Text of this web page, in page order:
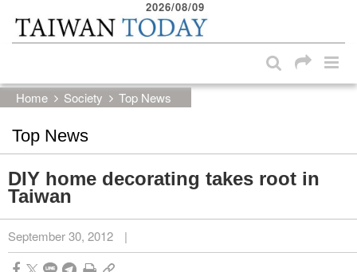
Skip to main content block
2026/08/09
Home Society Top News
Top News
DIY home decorating takes root in
Taiwan
September 30, 2012 |